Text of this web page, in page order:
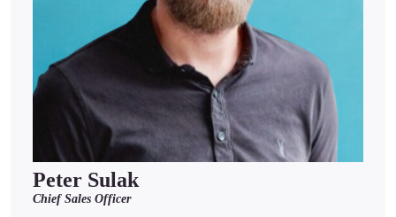
Peter Sulak
Chief Sales Officer